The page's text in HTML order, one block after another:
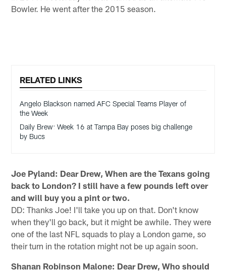
Bowler. He went after the 2015 season.
RELATED LINKS
Angelo Blackson named AFC Special Teams Player of
the Week
Daily Brew: Week 16 at Tampa Bay poses big challenge
by Bucs
Joe Pyland: Dear Drew, When are the Texans going
back to London? I still have a few pounds left over
and will buy you a pint or two.
DD: Thanks Joe! I'll take you up on that. Don't know
when they'll go back, but it might be awhile. They were
one of the last NFL squads to play a London game, so
their turn in the rotation might not be up again soon.
Shanan Robinson Malone: Dear Drew, Who should